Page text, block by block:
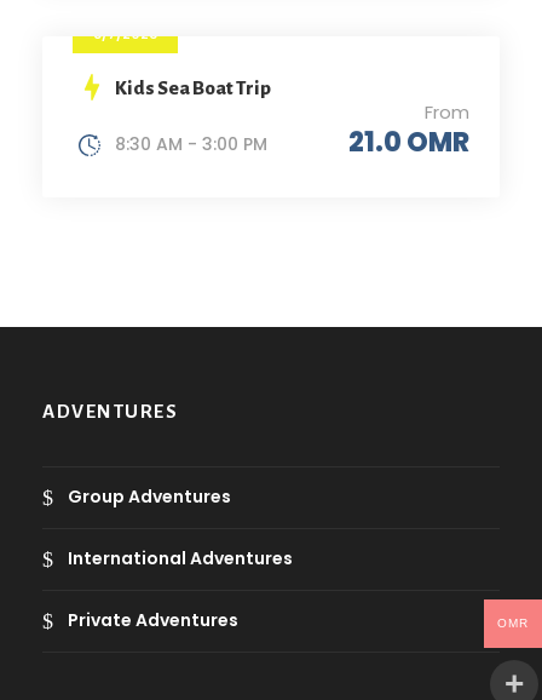
8/7/2023
Kids Sea Boat Trip
From
21.0 OMR
8:30 AM - 3:00 PM
ADVENTURES
Group Adventures
International Adventures
Private Adventures OMR